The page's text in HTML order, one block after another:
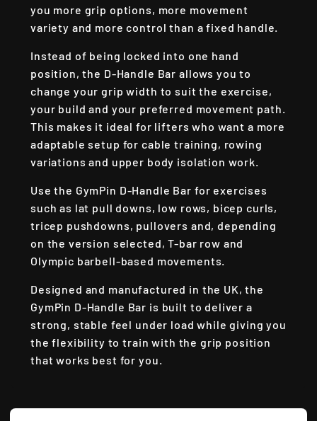
you more grip options, more movement
variety and more control than a fixed handle.
Instead of being locked into one hand
position, the D-Handle Bar allows you to
change your grip width to suit the exercise,
your build and your preferred movement path.
This makes it ideal for lifters who want a more
adaptable setup for cable training, rowing
variations and upper body isolation work.
Use the GymPin D-Handle Bar for exercises
such as lat pull downs, low rows, bicep curls,
tricep pushdowns, pullovers and, depending
on the version selected, T-bar row and
Olympic barbell-based movements.
Designed and manufactured in the UK, the
GymPin D-Handle Bar is built to deliver a
strong, stable feel under load while giving you
the flexibility to train with the grip position
that works best for you.